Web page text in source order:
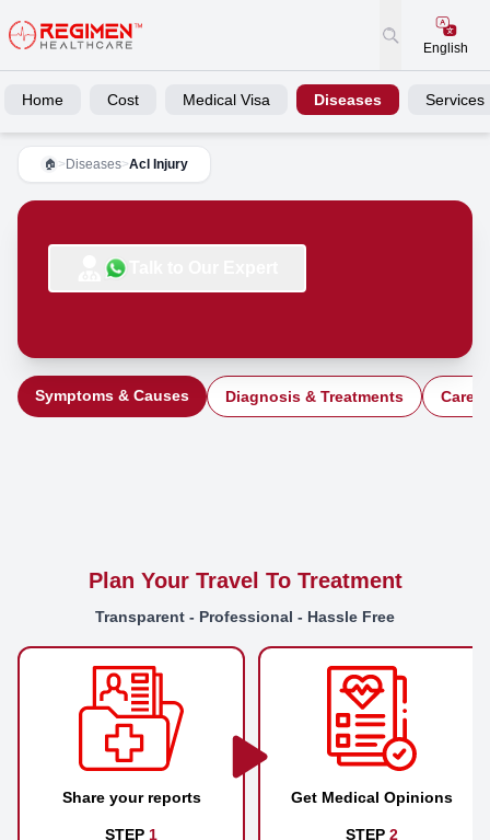
English
Home Cost Medical Visa Diseases Services
🏠 > Diseases>Acl Injury
Symptoms & Causes Diagnosis & Treatments Care
Plan Your Travel To Treatment
Transparent - Professional - Hassle Free
Share your reports
STEP 1
Get Medical Opinions
STEP 2